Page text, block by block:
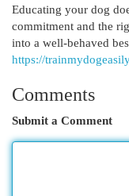
Educating your dog
commitment and the
into a well-behaved
https://
Comments
Submit a Comment